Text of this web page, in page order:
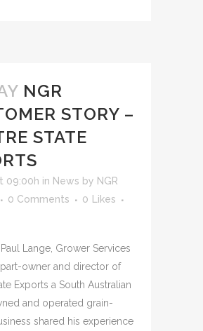
NGR
STORY –
STATE
09:00h in News by NGR
0 Comments 0
Likes
Lange, Grower Services
part-owner and director of
Exports a South Australian
and operated grain-
shared his experience